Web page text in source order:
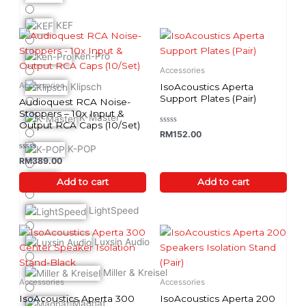
KEF
Ken-Pro
Klipsch
K-Master
K-POP
LEAK
LightSpeed
Luxsin Audio
Miller & Kreisel
Magnat
page
Accessories
Audioquest RCA Noise-
Stoppers – 10x Input &
Output RCA Caps (10/Set)
Rated
0
out
RM389.00
Add to cart
Accessories
IsoAcoustics Aperta
Support Plates (Pair)
Rated
0
RM152.00
Add to cart
Accessories
IsoAcoustics Aperta 300
Accessories
IsoAcoustics Aperta 200
This
product
has
multiple